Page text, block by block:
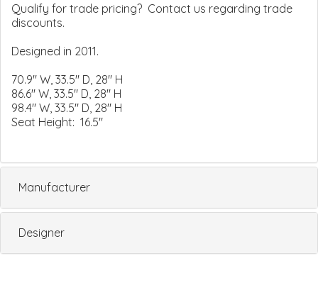
Qualify for trade pricing? Contact us regarding trade
discounts.
Designed in 2011.
70.9" W, 33.5" D, 28" H
86.6" W, 33.5" D, 28" H
98.4" W, 33.5" D, 28" H
Seat Height: 16.5"
Manufacturer
Designer